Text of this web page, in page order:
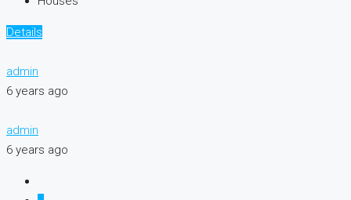
Details
admin
6 years ago
admin
6 years ago